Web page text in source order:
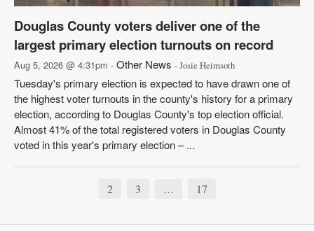
Douglas County voters deliver one of the
largest primary election turnouts on record
Aug 5, 2026 @ 4:31pm - Other News - Josie Heimsoth
Tuesday's primary election is expected to have drawn one of
the highest voter turnouts in the county's history for a primary
election, according to Douglas County's top election official.
Almost 41% of the total registered voters in Douglas County
voted in this year's primary election – ...
2 3 … 17